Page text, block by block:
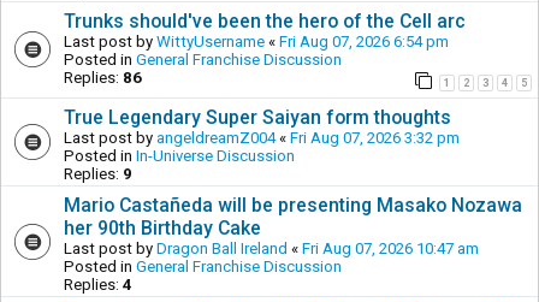
Trunks should've been the hero of the Cell arc
Last post by WittyUsername « Fri Aug 07, 2026 6:54 pm
Posted in General Franchise Discussion
Replies: 86 1 2 3 4 5
True Legendary Super Saiyan form thoughts
Last post by angeldreamZ004« Fri Aug 07, 2026 3:32 pm
Posted in In-Universe Discussion
Replies: 9
Mario Castañeda will be presenting Masako Nozawa
her 90th Birthday Cake
Last post by Dragon Ball Ireland « Fri Aug 07, 2026 10:47 am
Posted in General Franchise Discussion
Replies: 4